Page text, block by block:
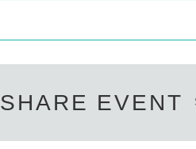
SHARE EVENT